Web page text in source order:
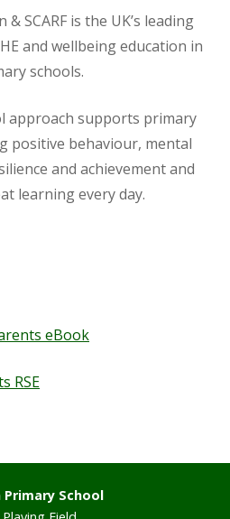
of Kenton School
Staff
Vacancies
Mathematics
SCARF is the UK’s leading
and wellbeing education in
schools.
approach supports primary
positive behaviour, mental
and achievement and
learning every day.
eBook
RSE
Primary School